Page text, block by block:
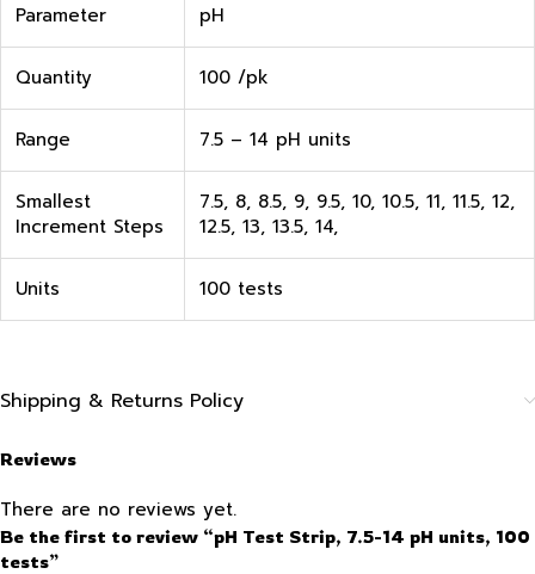
Parameter pH
Quantity 100 /pk
Range 7.5 – 14 pH units
Smallest
Increment Steps
7.5, 8, 8.5, 9, 9.5, 10, 10.5, 11, 11.5, 12,
12.5, 13, 13.5, 14,
Units 100 tests
Shipping & Returns Policy
Reviews
There are no reviews yet.
Be the first to review “pH Test Strip, 7.5-14 pH units, 100
tests”